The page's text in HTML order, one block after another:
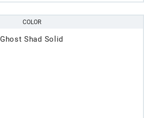
COLOR
Ghost Shad Solid